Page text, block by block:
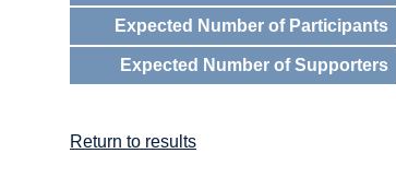
Expected Number of Participants
Expected Number of Supporters
Return to results